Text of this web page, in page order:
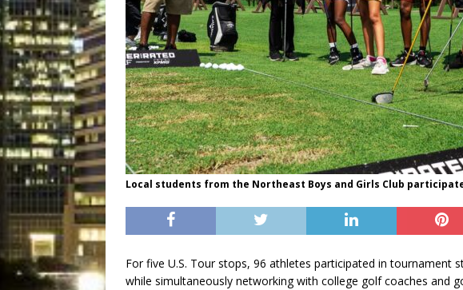
Local students from the Northeast Boys and Girls Club
For five U.S. Tour stops, 96 athletes participated in tournament
while simultaneously networking with college golf coaches and